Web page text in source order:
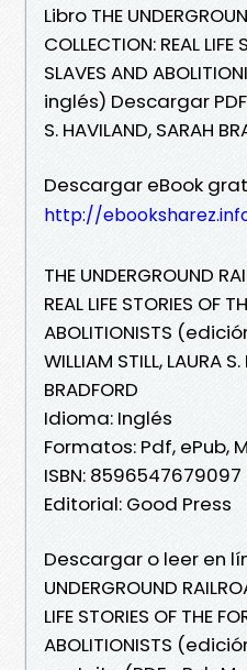
Libro THE
COLLECTION: REAL LIFE
SLAVES AND
inglés) Descargar PDF
S. HAVILAND, SARAH
Descargar eBook
http://
THE UNDERGROUND
REAL LIFE STORIES OF
ABOLITIONISTS
WILLIAM STILL, LAURA
BRADFORD
Idioma: Inglés
Formatos: Pdf, ePub,
ISBN: 8596547679097
Editorial: Good Press
Descargar o leer en
UNDERGROUND
LIFE STORIES OF THE
ABOLITIONISTS